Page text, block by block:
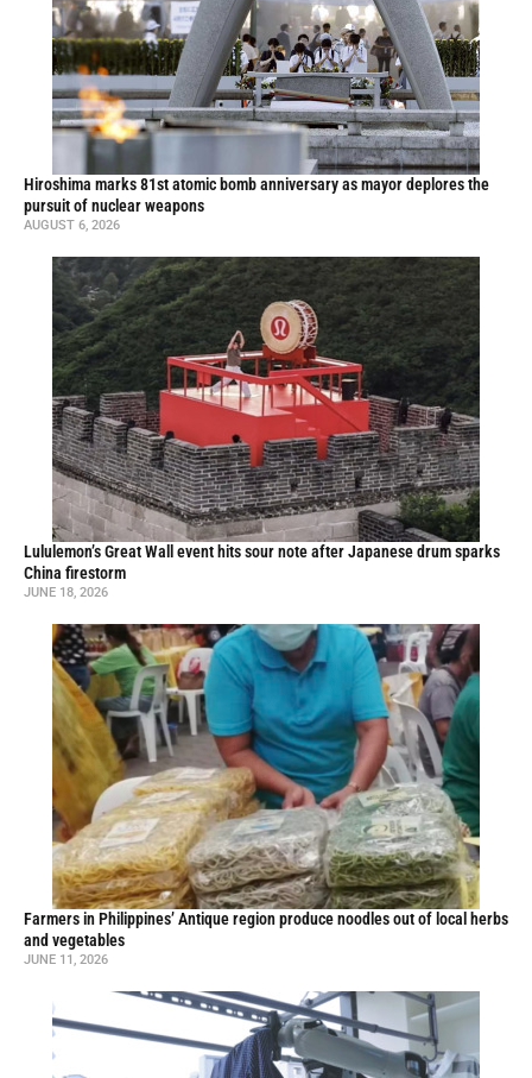
Hiroshima marks 81st atomic bomb anniversary as mayor deplores the
pursuit of nuclear weapons
AUGUST 6, 2026
Lululemon’s Great Wall event hits sour note after Japanese drum sparks
China firestorm
JUNE 18, 2026
Farmers in Philippines’ Antique region produce noodles out of local herbs
and vegetables
JUNE 11, 2026